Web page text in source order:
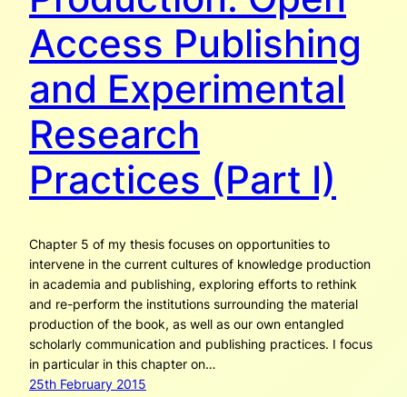
Access Publishing
and Experimental
Research
Practices (Part I)
Chapter 5 of my thesis focuses on opportunities to
intervene in the current cultures of knowledge production
in academia and publishing, exploring efforts to rethink
and re-perform the institutions surrounding the material
production of the book, as well as our own entangled
scholarly communication and publishing practices. I focus
in particular in this chapter on…
25th February 2015